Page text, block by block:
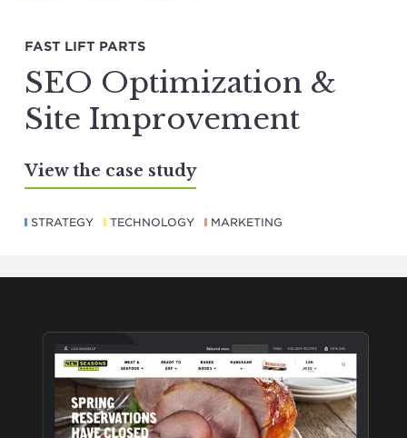
FAST LIFT PARTS
SEO Optimization &
Site Improvement
View the case study
STRATEGY TECHNOLOGY MARKETING